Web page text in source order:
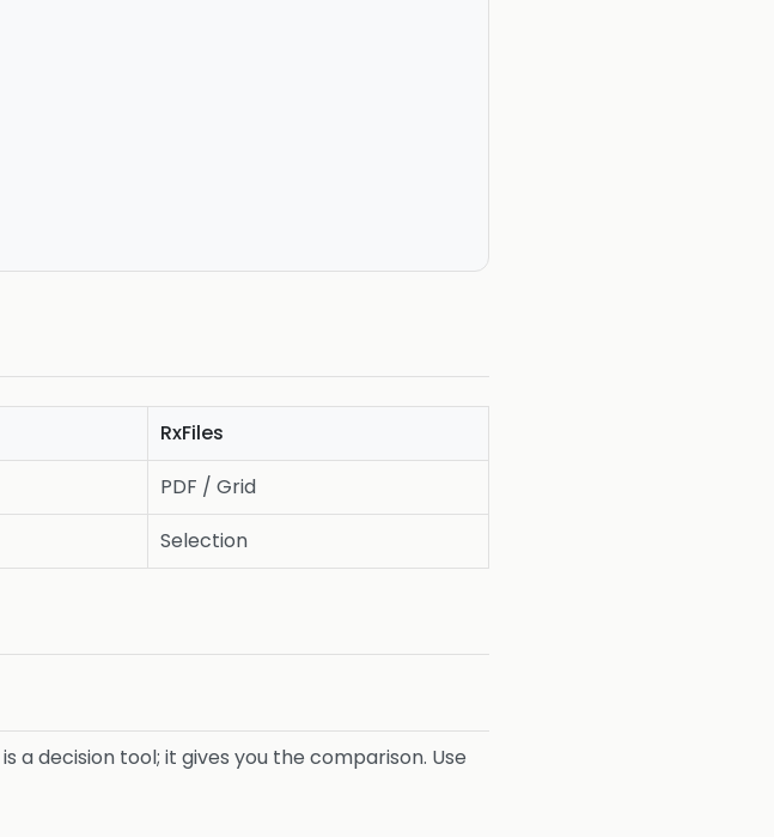
RxFiles
PDF / Grid
Selection
is a decision tool; it gives you the comparison. Use